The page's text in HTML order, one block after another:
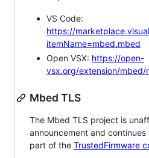
VS Code:
https://
itemName=mbed.mbed
Open VSX: https://open-
vsx.org/extension/mbed/
Mbed TLS
The Mbed TLS project is
announcement and
part of the TrustedFirmware